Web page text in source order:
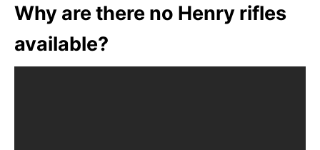
Why are there no Henry rifles
available?